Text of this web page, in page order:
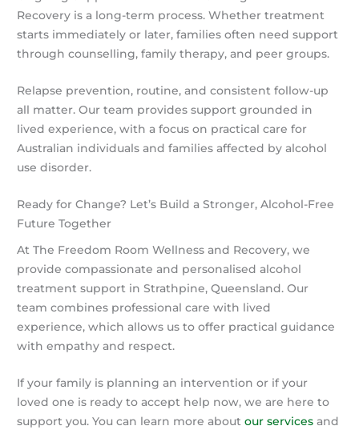
Recovery is a long-term process. Whether treatment
starts immediately or later, families often need support
through counselling, family therapy, and peer groups.
Relapse prevention, routine, and consistent follow-up
all matter. Our team provides support grounded in
lived experience, with a focus on practical care for
Australian individuals and families affected by alcohol
use disorder.
Ready for Change? Let’s Build a Stronger, Alcohol-Free
Future Together
At The Freedom Room Wellness and Recovery, we
provide compassionate and personalised alcohol
treatment support in Strathpine, Queensland. Our
team combines professional care with lived
experience, which allows us to offer practical guidance
with empathy and respect.
If your family is planning an intervention or if your
loved one is ready to accept help now, we are here to
support you. You can learn more aboutour services and